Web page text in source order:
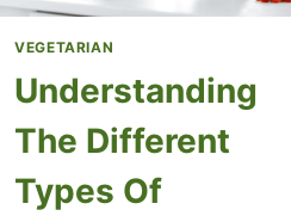
VEGETARIAN
Understanding
The Different
Types Of